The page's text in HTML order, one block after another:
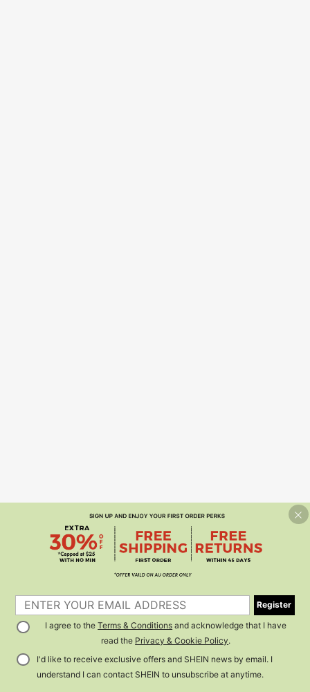
Register
I agree to theTerms & Conditions and acknowledge that I have
read the Privacy & Cookie Policy.
I'd like to receive exclusive offers and SHEIN news by email. I
understand I can contact SHEIN to unsubscribe at anytime.